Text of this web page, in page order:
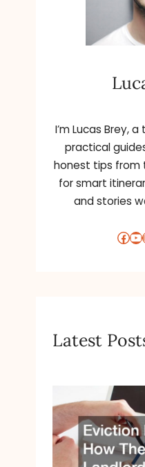
I’m Lucas Brey,
practical
honest tips from
for smart
and stories
Facebook YouTube
Latest